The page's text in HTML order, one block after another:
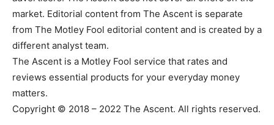
market. Editorial content from The Ascent is separate
from The Motley Fool editorial content and is created by a
different analyst team.
The Ascent is a Motley Fool service that rates and
reviews essential products for your everyday money
matters.
Copyright © 2018 – 2022 The Ascent. All rights reserved.